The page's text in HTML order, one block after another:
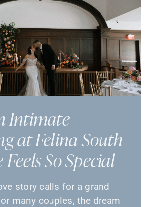
Intimate
at Felina South
So Special
story calls for a grand
many couples, the dream